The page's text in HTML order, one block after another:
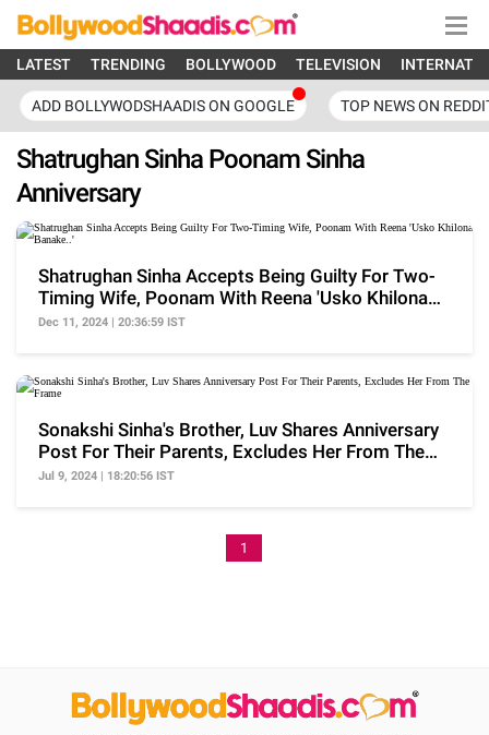
LATEST TRENDING BOLLYWOOD TELEVISION
ADD BOLLYWODSHAADIS ON GOOGLE TOP NEWS ON
Shatrughan Sinha Poonam Sinha
Anniversary
Shatrughan Sinha Accepts Being Guilty For Two-
Timing Wife, Poonam With Reena 'Usko Khilona
Banake..'
Dec 11, 2024 | 20:36:59 IST
Sonakshi Sinha's Brother, Luv Shares Anniversary
Post For Their Parents, Excludes Her From The
Frame
Jul 9, 2024 | 18:20:56 IST
1